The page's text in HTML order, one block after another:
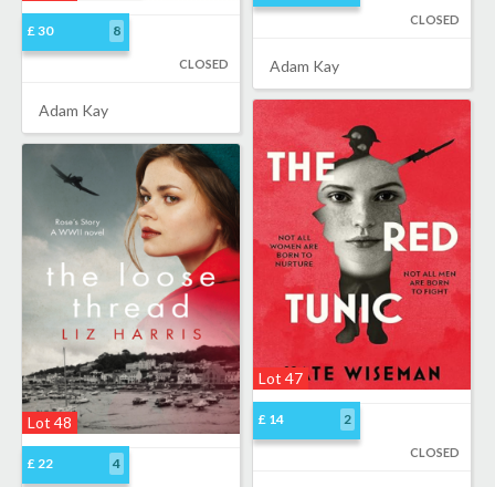
CLOSED
Adam Kay
£ 30 8
CLOSED
Adam Kay
Lot 47
£ 14 2
CLOSED
Lot 48
£ 22 4